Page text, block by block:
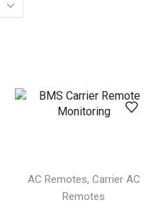
AC Remotes, Carrier AC
Remotes